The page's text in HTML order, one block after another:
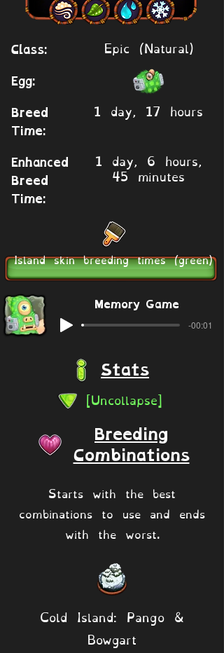
Class: Epic (Natural)
Egg:
Breed
Time:
1 day, 17 hours
Enhanced
Breed
Time:
1 day, 6 hours,
45 minutes
Island skin breeding times (green)
Memory Game
-00:01
Stats
[Uncollapse]
Breeding
Combinations
Starts with the best
combinations to use and ends
with the worst.
Cold Island: Pango &
Bowgart